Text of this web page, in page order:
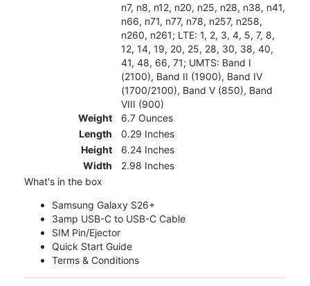
n7, n8, n12, n20, n25, n28, n38, n41,
n66, n71, n77, n78, n257, n258,
n260, n261; LTE: 1, 2, 3, 4, 5, 7, 8,
12, 14, 19, 20, 25, 28, 30, 38, 40,
41, 48, 66, 71; UMTS: Band I
(2100), Band II (1900), Band IV
(1700/2100), Band V (850), Band
VIII (900)
Weight
6.7 Ounces
Length
0.29 Inches
Height
6.24 Inches
Width
2.98 Inches
What's in the box
Samsung Galaxy S26+
3amp USB-C to USB-C Cable
SIM Pin/Ejector
Quick Start Guide
Terms & Conditions